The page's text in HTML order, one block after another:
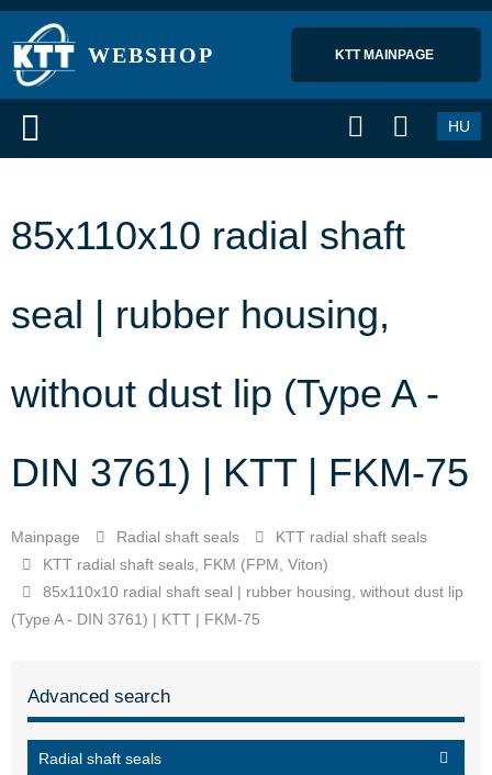
WEBSHOP KTT MAINPAGE
HU
85x110x10 radial shaft
seal | rubber housing,
without dust lip (Type A -
DIN 3761) | KTT | FKM-75
Mainpage Radial shaft seals
KTT radial shaft seals
KTT radial shaft seals, FKM (FPM, Viton)
85x110x10 radial shaft seal | rubber housing, without dust lip
(Type A - DIN 3761) | KTT | FKM-75
Advanced search
Radial shaft seals